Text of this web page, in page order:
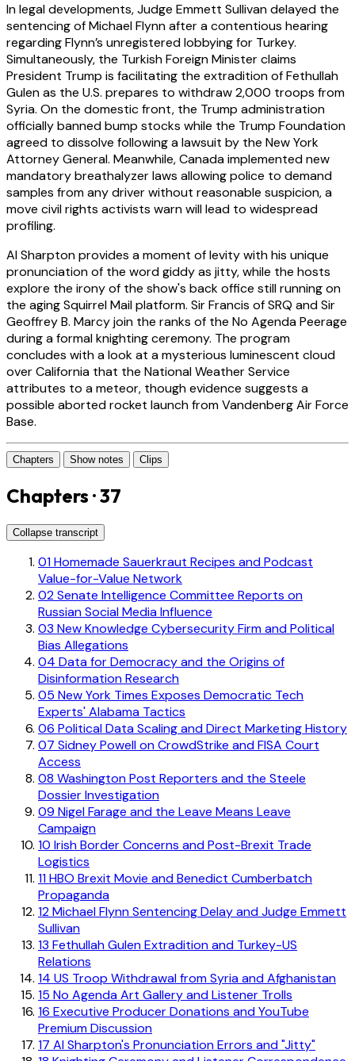
In legal developments, Judge Emmett Sullivan delayed the
sentencing of Michael Flynn after a contentious hearing
regarding Flynn’s unregistered lobbying for Turkey.
Simultaneously, the Turkish Foreign Minister claims
President Trump is facilitating the extradition of Fethullah
Gulen as the U.S. prepares to withdraw 2,000 troops from
Syria. On the domestic front, the Trump administration
officially banned bump stocks while the Trump Foundation
agreed to dissolve following a lawsuit by the New York
Attorney General. Meanwhile, Canada implemented new
mandatory breathalyzer laws allowing police to demand
samples from any driver without reasonable suspicion, a
move civil rights activists warn will lead to widespread
profiling.
Al Sharpton provides a moment of levity with his unique
pronunciation of the word giddy as jitty, while the hosts
explore the irony of the show's back office still running on
the aging Squirrel Mail platform. Sir Francis of SRQ and Sir
Geoffrey B. Marcy join the ranks of the No Agenda Peerage
during a formal knighting ceremony. The program
concludes with a look at a mysterious luminescent cloud
over California that the National Weather Service
attributes to a meteor, though evidence suggests a
possible aborted rocket launch from Vandenberg Air Force
Base.
Chapters Show notes Clips
Chapters · 37
Collapse transcript
01Homemade Sauerkraut Recipes and Podcast
Value-for-Value Network
02Senate Intelligence Committee Reports on
Russian Social Media Influence
03 New Knowledge Cybersecurity Firm and Political
Bias Allegations
04 Data for Democracy and the Origins of
Disinformation Research
05 New York Times Exposes Democratic Tech
Experts' Alabama Tactics
06 Political Data Scaling and Direct Marketing History
07 Sidney Powell on CrowdStrike and FISA Court
Access
08 Washington Post Reporters and the Steele
Dossier Investigation
09 Nigel Farage and the Leave Means Leave
Campaign
10 Irish Border Concerns and Post-Brexit Trade
Logistics
11HBO Brexit Movie and Benedict Cumberbatch
Propaganda
12Michael Flynn Sentencing Delay and Judge Emmett
Sullivan
13 Fethullah Gulen Extradition and Turkey-US
Relations
14 US Troop Withdrawal from Syria and Afghanistan
15 No Agenda Art Gallery and Listener Trolls
16 Executive Producer Donations and YouTube
Premium Discussion
17 Al Sharpton's Pronunciation Errors and "Jitty"